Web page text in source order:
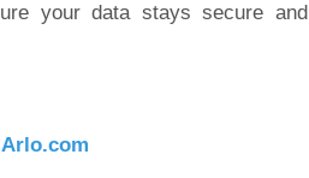
your data stays secure and
Arlo.com